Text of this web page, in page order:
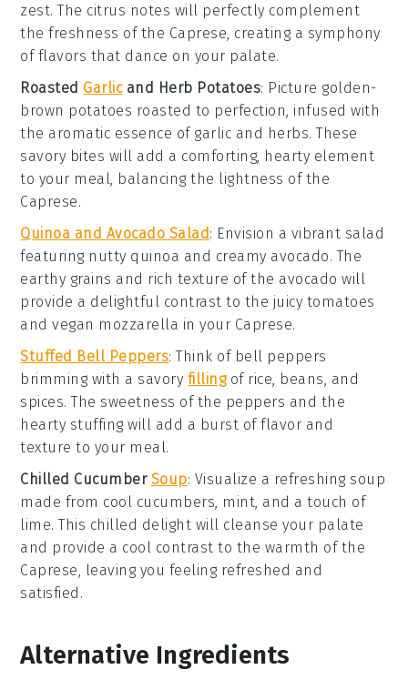
zest. The citrus notes will perfectly complement
thefreshness of the Caprese, creating a symphony
offlavors that dance on your palate.
Roasted Garlicand Herb Potatoes: Picture golden-
brown potatoes roasted to perfection, infused with
the aromatic essence of garlic and herbs. These
savory bites will add a comforting, hearty element
to your meal, balancing the lightness of the
Caprese.
Quinoa and Avocado Salad: Envision a vibrant salad
featuring nutty quinoa and creamy avocado. The
earthy grains and rich texture of the avocado will
provide a delightful contrast to the juicy tomatoes
andvegan mozzarella in your Caprese.
Stuffed Bell Peppers: Think of bell peppers
brimming with a savory fillingof rice, beans, and
spices. The sweetness of the peppers and the
hearty stuffing will add a burst offlavor and
texture to your meal.
Chilled Cucumber Soup: Visualize a refreshing soup
made from cool cucumbers, mint, and a touch of
lime. This chilled delight will cleanse your palate
and provide a cool contrast to the warmth of the
Caprese, leaving you feeling refreshed and
satisfied .
Alternative Ingredients